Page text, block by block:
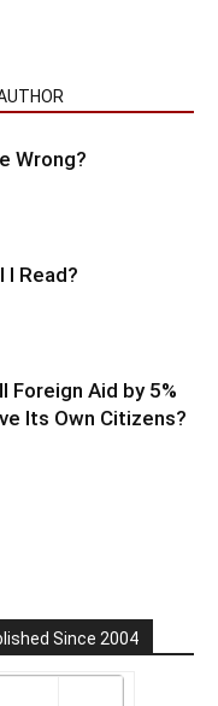
Wrong?
I Read?
Foreign Aid by 5%
Its Own Citizens?
Since 2004